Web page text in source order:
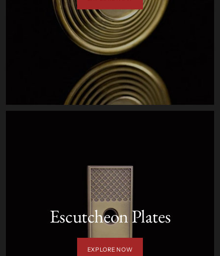
Escutcheon Plates
EXPLORE NOW